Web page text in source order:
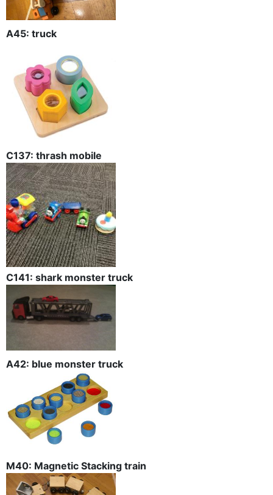
A45: truck
C137: thrash mobile
C141: shark monster truck
A42: blue monster truck
M40: Magnetic Stacking train